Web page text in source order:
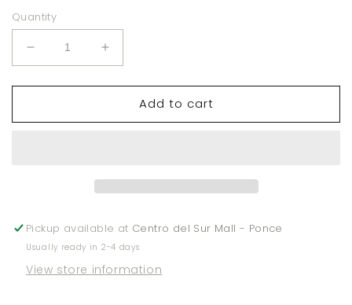
Quantity
Decrease
quantity
for
Stud
Increase
quantity
for
Square
Stud
Add to cart
Pickup available at Centro del Sur Mall - Ponce
Usually ready in 2-4 days
View store information